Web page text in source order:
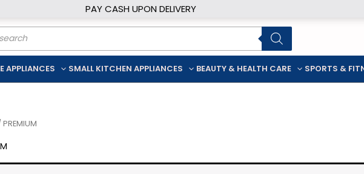
PAY CASH UPON DELIVERY
APPLIANCES SMALL KITCHEN APPLIANCES BEAUTY & HEALTH CARE SPORTS &
PREMIUM